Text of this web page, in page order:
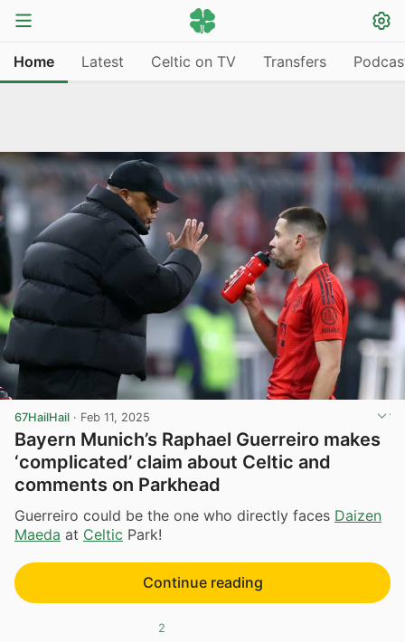
Home Latest Celtic on TV Transfers
67HailHail · Feb 11, 2025
Bayern Munich’s Raphael Guerreiro makes
‘complicated’ claim about Celtic and
comments on Parkhead
Guerreiro could be the one who directly faces Daizen
Maeda at Celtic Park!
Continue reading
2